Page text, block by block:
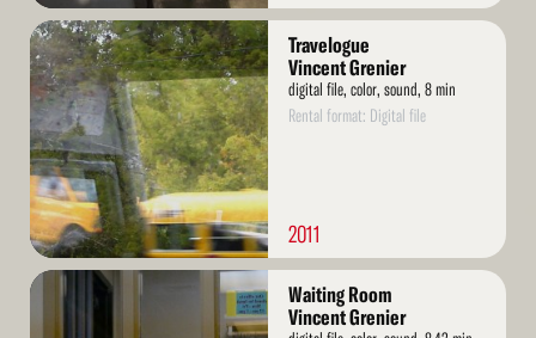
Read
More
Travelogue
Vincent Grenier
digital file, color, sound, 8 min
Rental format: Digital file
2011
Read
Waiting Room
Vincent Grenier